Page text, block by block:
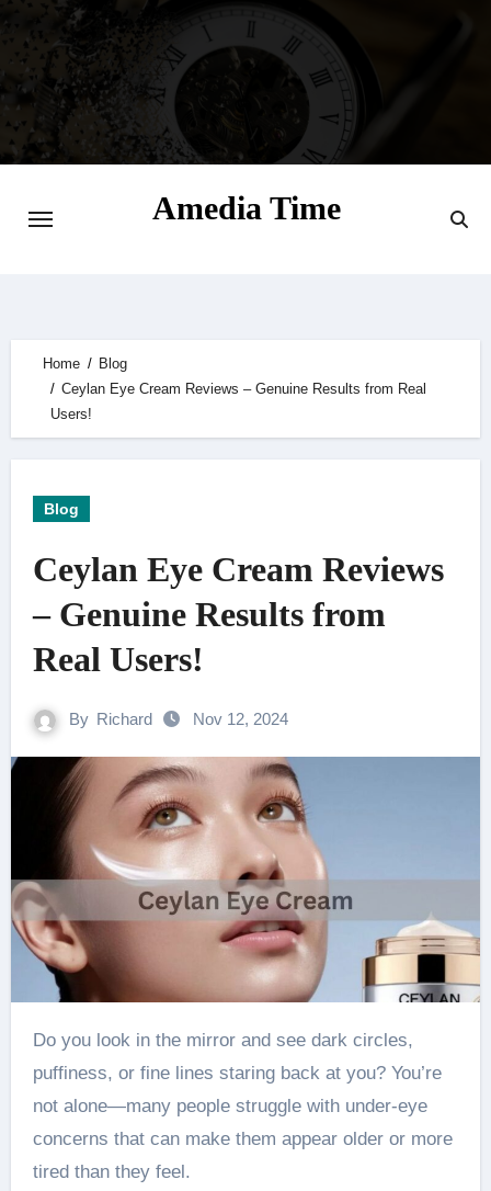
Amedia Time
Home
Blog
Ceylan Eye Cream Reviews – Genuine Results from Real
Users!
Blog
Ceylan Eye Cream Reviews
– Genuine Results from
Real Users!
By Richard Nov 12, 2024
Do you look in the mirror and see dark circles,
puffiness, or fine lines staring back at you? You’re
not alone—many people struggle with under-eye
concerns that can make them appear older or more
tired than they feel.